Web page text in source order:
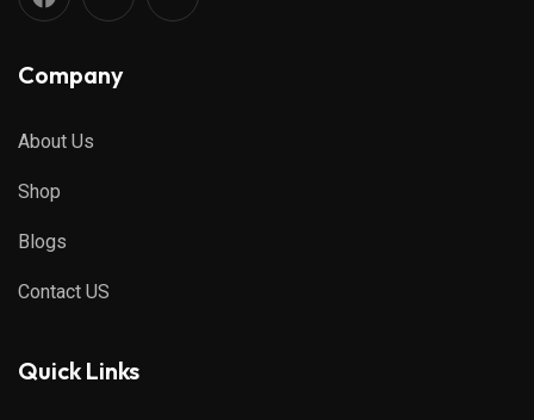
Company
About Us
Shop
Blogs
Contact US
Quick Links